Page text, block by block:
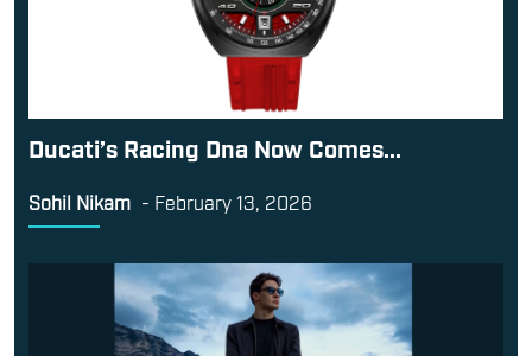
Ducati’s Racing Dna Now Comes...
Sohil Nikam - February 13, 2026